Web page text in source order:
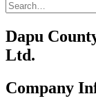
Dapu
Ltd.
Company